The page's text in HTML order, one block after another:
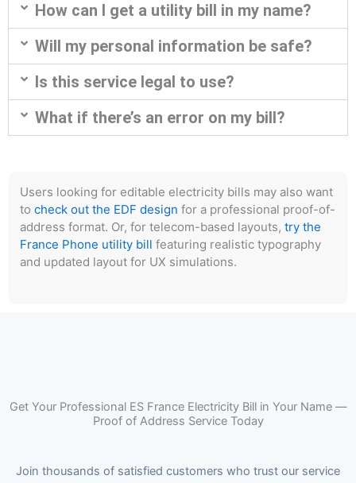
How can I get a utility bill in my name?
Will my personal information be safe?
Is this service legal to use?
What if there’s an error on my bill?
Users looking for editable electricity bills may also want
to check out the EDF design for a professional proof-of-
address format. Or, for telecom-based layouts, try the
France Phone utility bill featuring realistic typography
and updated layout for UX simulations.
Get Your Professional ES France Electricity Bill in Your Name —
Proof of Address Service Today
Join thousands of satisfied customers who trust our service